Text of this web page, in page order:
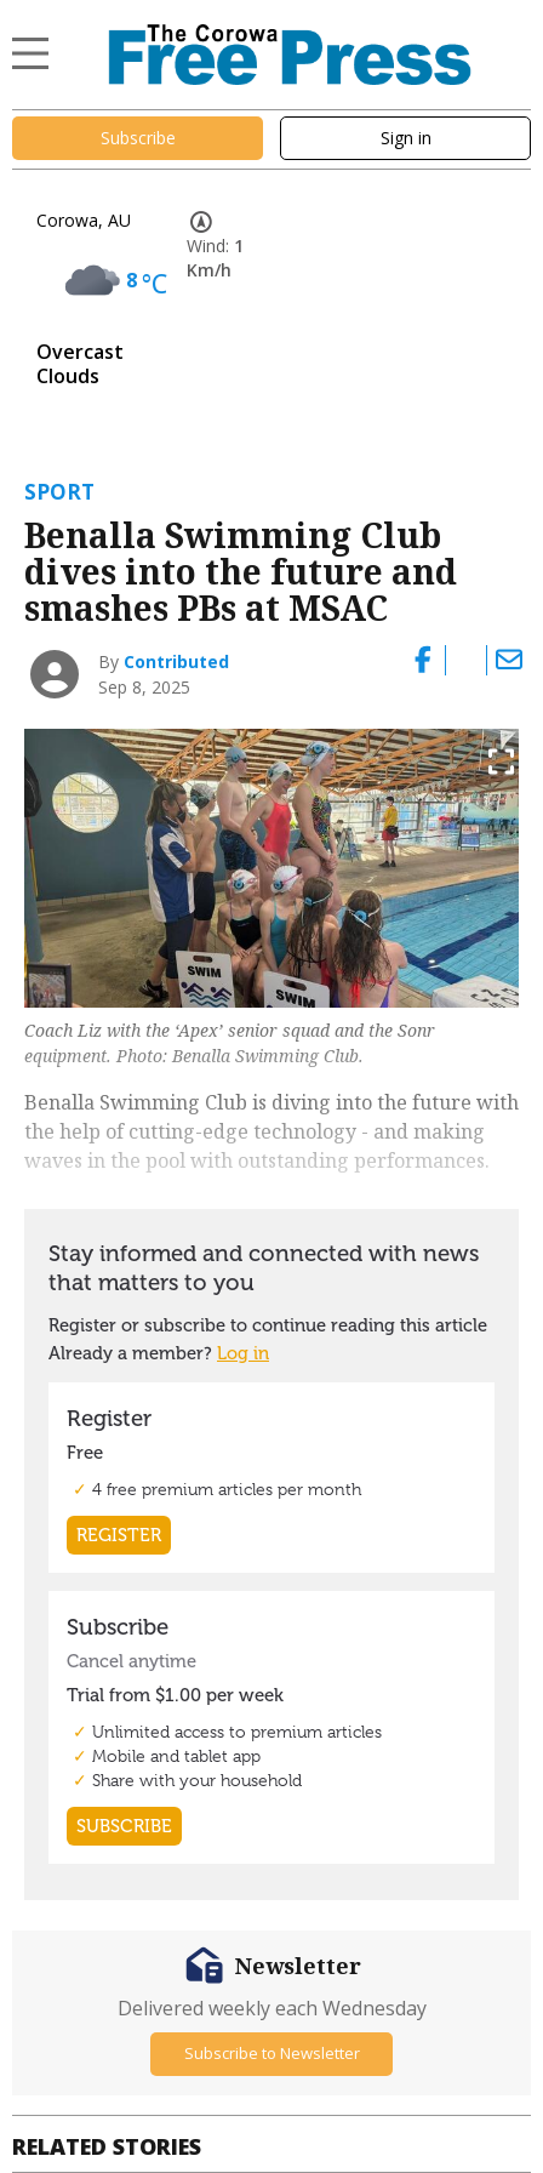
Subscribe Sign in
Corowa, AU
8°C
Overcast
Clouds
Wind: 1
Km/h
SPORT
Benalla Swimming Club
dives into the future and
smashes PBs at MSAC
By Contributed
Sep 8, 2025
Coach Liz with the ‘Apex’ senior squad and the Sonr
equipment. Photo: Benalla Swimming Club.
Benalla Swimming Club is diving into the future with
the help of cutting-edge technology - and making
waves in the pool with outstanding performances.
RELATED STORIES
Newsletter
Delivered weekly each Wednesday
Subscribe to Newsletter